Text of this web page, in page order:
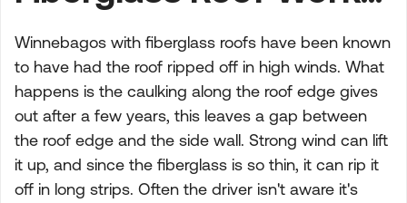
Winnebagos with fiberglass roofs have been known
to have had the roof ripped off in high winds. What
happens is the caulking along the roof edge gives
out after a few years, this leaves a gap between
the roof edge and the side wall. Strong wind can lift
it up, and since the fiberglass is so thin, it can rip it
off in long strips. Often the driver isn't aware it's